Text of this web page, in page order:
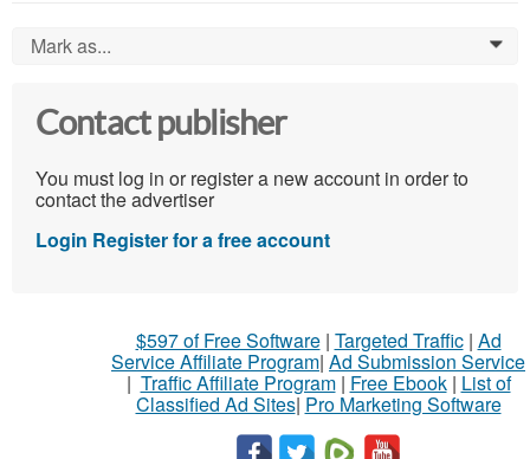
Mark as... 0
Contact publisher
You must log in or register a new account in order to
contact the advertiser
Login Register for a free account
$597 of Free Software| Targeted Traffic| Ad
Service Affiliate Program| Ad Submission Service
| Traffic Affiliate Program| Free Ebook| List of
Classified Ad Sites| Pro Marketing Software